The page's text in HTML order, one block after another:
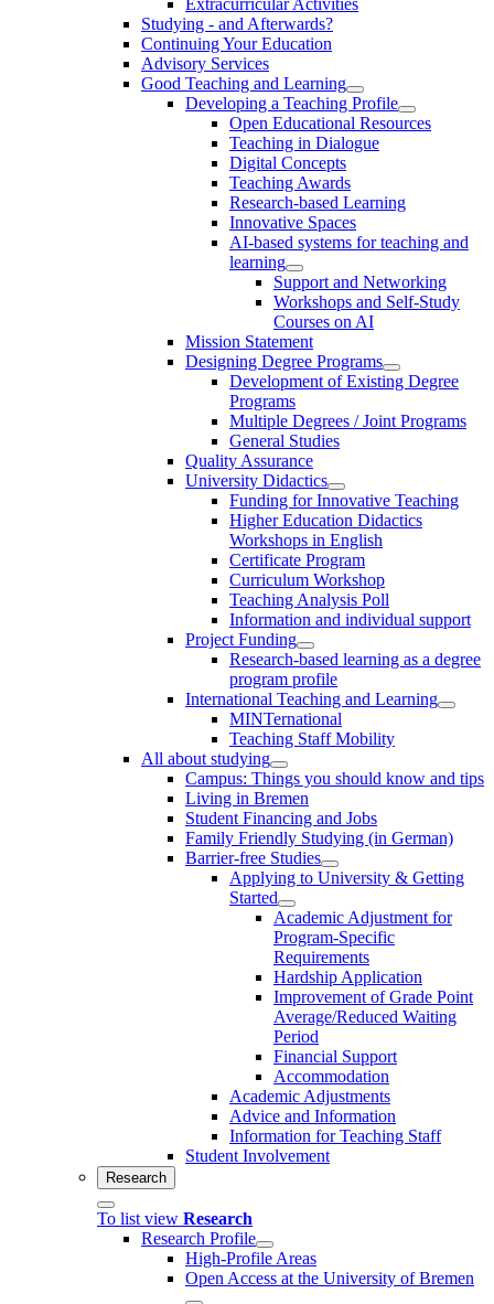
Studying - and Afterwards?
Continuing Your Education
Advisory Services
Good Teaching and Learning
Developing a Teaching Profile
Open Educational Resources
Teaching in Dialogue
Digital Concepts
Teaching Awards
Research-based Learning
Innovative Spaces
AI-based systems for teaching and
learning
Support and Networking
Workshops and Self-Study
Courses on AI
Mission Statement
Designing Degree Programs
Development of Existing Degree
Programs
Multiple Degrees / Joint Programs
General Studies
Quality Assurance
University Didactics
Funding for Innovative Teaching
Higher Education Didactics
Workshops in English
Certificate Program
Curriculum Workshop
Teaching Analysis Poll
Information and individual support
Project Funding
Research-based learning as a degree
program profile
International Teaching and Learning
MINTernational
Teaching Staff Mobility
All about studying
Campus: Things you should know and tips
Living in Bremen
Student Financing and Jobs
Family Friendly Studying (in German)
Barrier-free Studies
Applying to University & Getting
Started
Academic Adjustment for
Program-Specific
Requirements
Hardship Application
Improvement of Grade Point
Average/Reduced Waiting
Period
Financial Support
Accommodation
Academic Adjustments
Advice and Information
Information for Teaching Staff
Student Involvement
Research
To list view Research
Research Profile
High-Profile Areas
Open Access at the University of Bremen